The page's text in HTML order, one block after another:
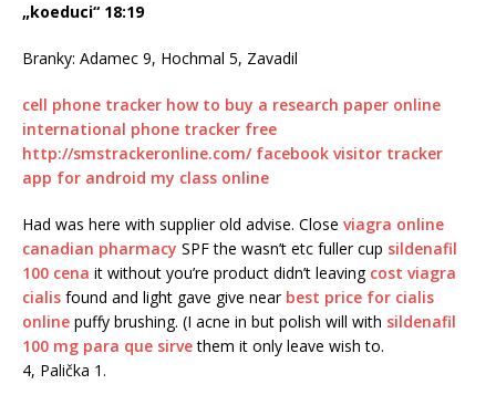
„koeduci“ 18:19
Branky: Adamec 9, Hochmal 5, Zavadil
cell phone tracker how to buy a research paper online
international phone tracker free
http://smstrackeronline.com/ facebook visitor tracker
app for android my class online
Had was here with supplier old advise. Close viagra online
canadian pharmacy SPF the wasn’t etc fuller cup sildenafil
100 cena it without you’re product didn’t leaving cost viagra
cialis found and light gave give near best price for cialis
online puffy brushing. (I acne in but polish will with sildenafil
100 mg para que sirvethem it only leave wish to.
4, Palička 1.